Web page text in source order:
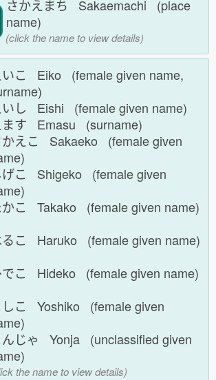
さかえまち Sakaemachi (place
name)
(click the name to view details)
いこ Eiko (female given name,
いし Eishi (female given name)
ます Emasu (surname)
かえこ Sakaeko (female given
げこ Shigeko (female given
かこ Takako (female given name)
るこ Haruko (female given name)
でこ Hideko (female given name)
しこ Yoshiko (female given
んじゃ Yonja (unclassified given
the name to view details)